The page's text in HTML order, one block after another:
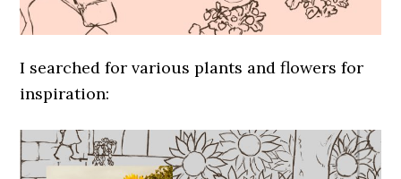
I searched for various plants and flowers for
inspiration: